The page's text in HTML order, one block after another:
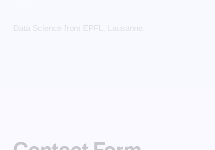
Data Science from EPFL, Lausanne.